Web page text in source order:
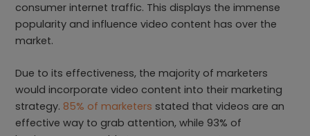
consumer internet traffic. This displays the immense
popularity and influence video content has over the
market.
Due to its effectiveness, the majority of marketers
would incorporate video content into their marketing
strategy. 85% of marketers stated that videos are an
effective way to grab attention, while 93% of